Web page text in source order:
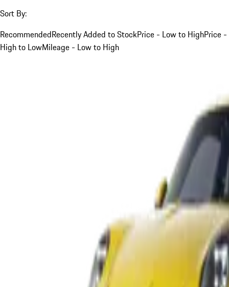
Sort By:
RecommendedRecently Added to StockPrice - Low to HighPrice -
High to LowMileage - Low to High